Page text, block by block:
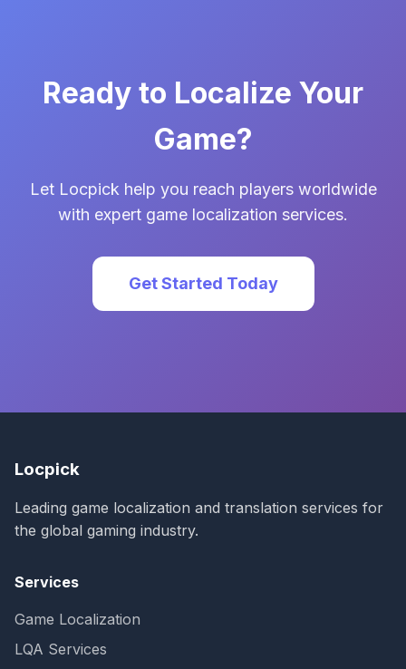
Ready to Localize Your
Game?
Let Locpick help you reach players worldwide
with expert game localization services.
Get Started Today
Locpick
Leading game localization and translation services for
the global gaming industry.
Services
Game Localization
LQA Services